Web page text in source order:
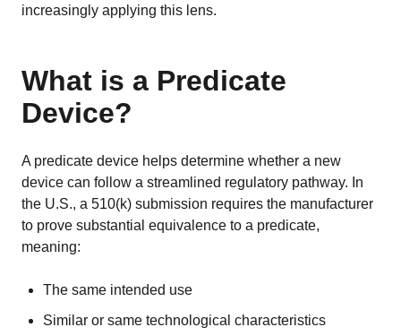
increasingly applying this lens.
What is a Predicate
Device?
A predicate device helps determine whether a new
device can follow a streamlined regulatory pathway. In
the U.S., a 510(k) submission requires the manufacturer
to prove substantial equivalence to a predicate,
meaning:
The same intended use
Similar or same technological characteristics